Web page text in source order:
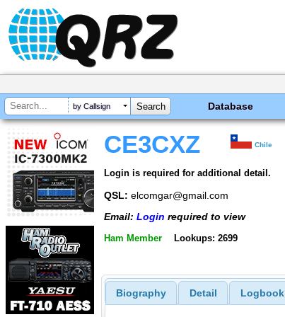
by Callsign Database
CE3CXZ Chile
Login is required for additional detail.
QSL: elcomgar@gmail.com
Email: Login required to view
Ham Member Lookups: 2699
Biography Detail Logbook